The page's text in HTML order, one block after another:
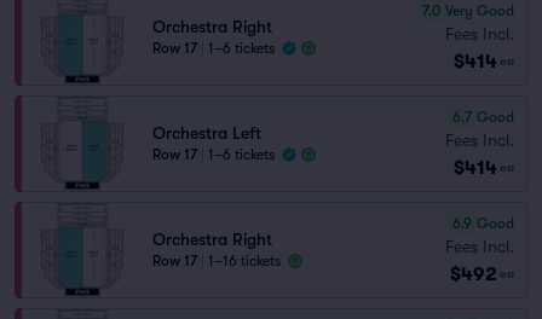
Orchestra Right
Row 17 1–6 tickets
7.0 Very Good
Fees Incl.
$414 ea
Orchestra Left
Row 17 1–6 tickets
6.7 Good
Fees Incl.
$414 ea
Orchestra Right
Row 17 1–16 tickets
6.9 Good
Fees Incl.
$492 ea